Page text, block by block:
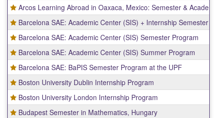
Arcos Learning Abroad in Oaxaca, Mexico: Semester &
Barcelona SAE: Academic Center (SIS) + Internship Semester
Barcelona SAE: Academic Center (SIS) Semester Program
Barcelona SAE: Academic Center (SIS) Summer Program
Barcelona SAE: BaPIS Semester Program at the UPF
Boston University Dublin Internship Program
Boston University London Internship Program
Budapest Semester in Mathematics, Hungary